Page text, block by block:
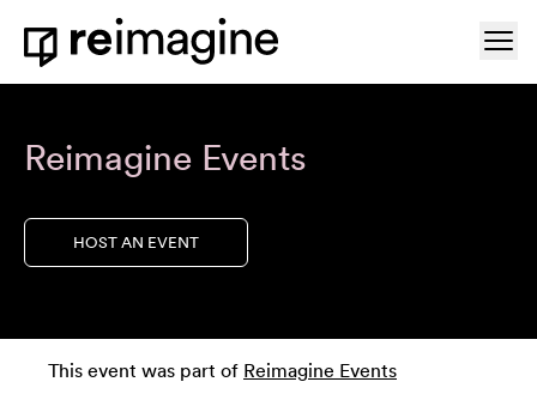
Skip to content
Home
Reimagine Events
HOST AN EVENT
This event was part of Reimagine Events